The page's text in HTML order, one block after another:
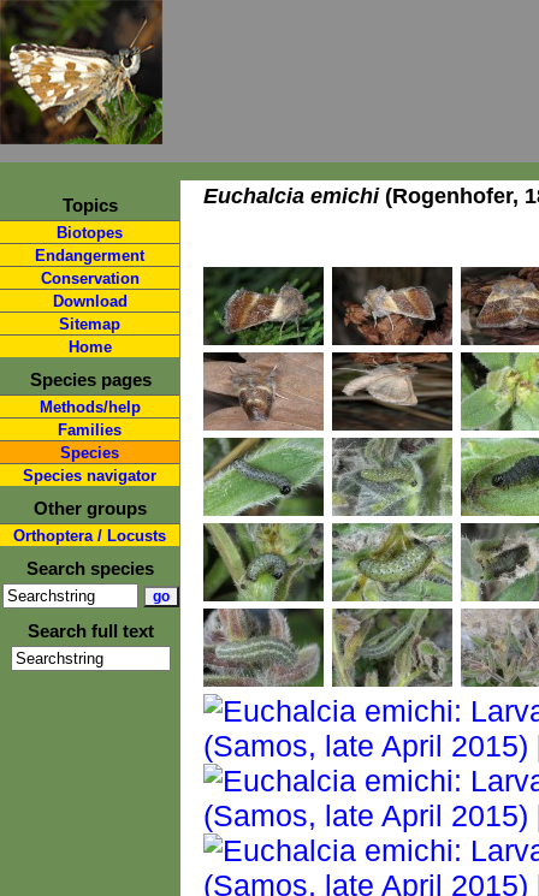
Topics
Biotopes
Endangerment
Conservation
Download
Sitemap
Home
Species pages
Methods/help
Families
Species
Species navigator
Other groups
Orthoptera / Locusts
Search species
Search full text
Euchalcia emichi(Rogenhofer,